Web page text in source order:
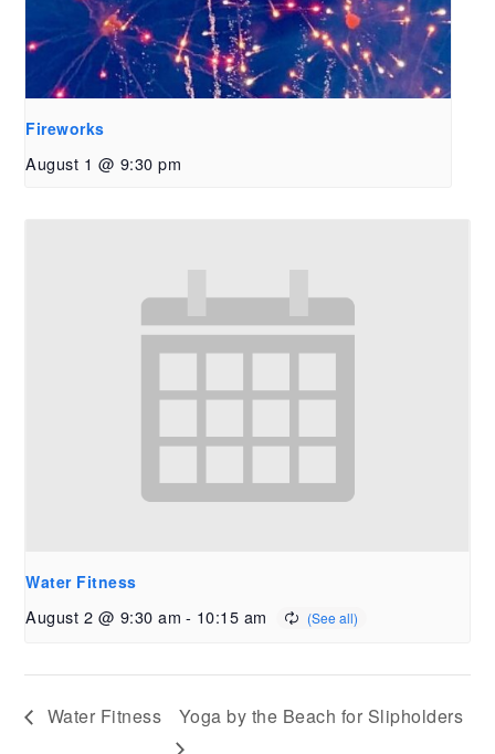
Fireworks
August 1 @ 9:30 pm
Water Fitness
August 2 @ 9:30 am - 10:15 am
Water Fitness Yoga by the Beach for Slipholders